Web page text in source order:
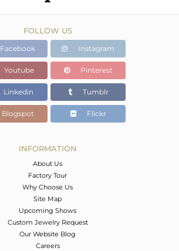
FOLLOW US
Facebook Instagram
Youtube Pinterest
Linkedin Tumblr
Blogspot Flickr
INFORMATION
About Us
Factory Tour
Why Choose Us
Site Map
Upcoming Shows
Custom Jewelry Request
Our Website Blog
Careers